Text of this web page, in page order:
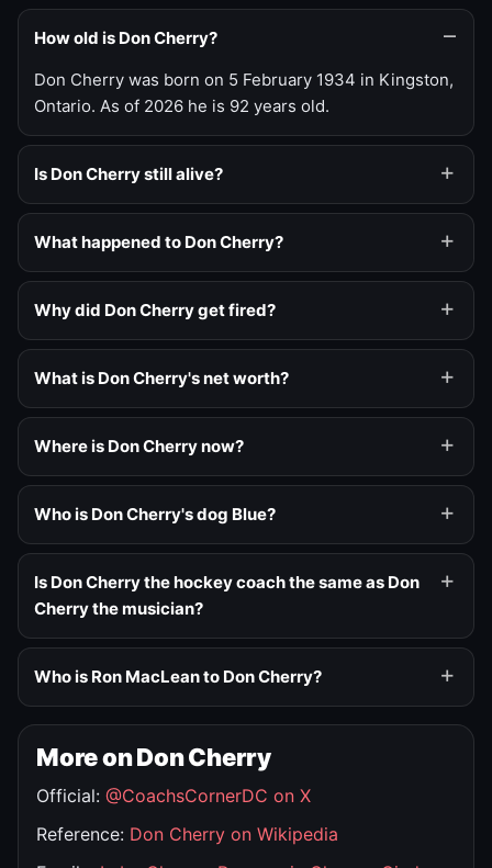
How old is Don Cherry?
Don Cherry was born on 5 February 1934 in Kingston,
Ontario. As of 2026 he is 92 years old.
Is Don Cherry still alive?
What happened to Don Cherry?
Why did Don Cherry get fired?
What is Don Cherry's net worth?
Where is Don Cherry now?
Who is Don Cherry's dog Blue?
Is Don Cherry the hockey coach the same as Don
Cherry the musician?
Who is Ron MacLean to Don Cherry?
More on Don Cherry
Official: @CoachsCornerDC on X
Reference: Don Cherry on Wikipedia